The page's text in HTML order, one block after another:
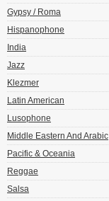
Gypsy / Roma
Hispanophone
India
Jazz
Klezmer
Latin American
Lusophone
Middle Eastern And Arabic
Pacific & Oceania
Reggae
Salsa